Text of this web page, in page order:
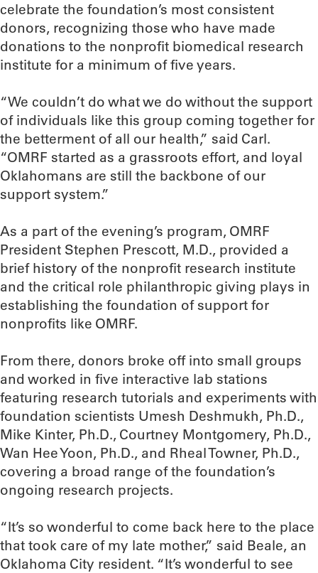
celebrate the foundation’s most consistent
donors, recognizing those who have made
donations to the nonprofit biomedical research
institute for a minimum of five years.
“We couldn’t do what we do without the support
of individuals like this group coming together for
the betterment of all our health,” said Carl.
“OMRF started as a grassroots effort, and loyal
Oklahomans are still the backbone of our
support system.”
As a part of the evening’s program, OMRF
President Stephen Prescott, M.D., provided a
brief history of the nonprofit research institute
and the critical role philanthropic giving plays in
establishing the foundation of support for
nonprofits like OMRF.
From there, donors broke off into small groups
and worked in five interactive lab stations
featuring research tutorials and experiments with
foundation scientists Umesh Deshmukh, Ph.D.,
Mike Kinter, Ph.D., Courtney Montgomery, Ph.D.,
Wan Hee Yoon, Ph.D., and Rheal Towner, Ph.D.,
covering a broad range of the foundation’s
ongoing research projects.
“It’s so wonderful to come back here to the place
that took care of my late mother,” said Beale, an
Oklahoma City resident. “It’s wonderful to see